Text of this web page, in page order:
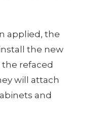
applied, the
the new
refaced
will attach
and